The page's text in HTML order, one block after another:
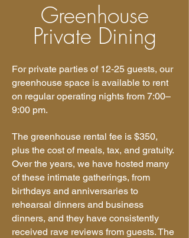
Greenhouse
Private Dining
For private parties of 12-25 guests, our
greenhouse space is available to rent
on regular operating nights from 7:00–
9:00 pm.
The greenhouse rental fee is $350,
plus the cost of meals, tax, and gratuity.
Over the years, we have hosted many
of these intimate gatherings, from
birthdays and anniversaries to
rehearsal dinners and business
dinners, and they have consistently
received rave reviews from guests. The